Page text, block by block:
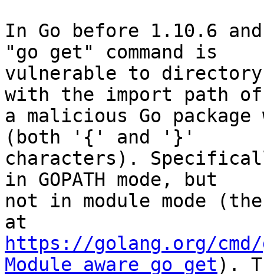
In Go before 1.10.6
"go get" command is
vulnerable to directory
with the import path of
a malicious Go
(both '{' and '}'
characters).
in GOPATH mode, but
not in module mode
https://golang.org/
Module_aware_go_get).